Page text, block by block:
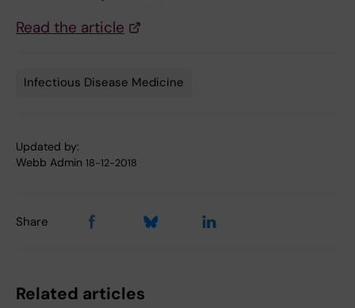
Read the article
Infectious Disease Medicine
Updated by:
Webb Admin 18-12-2018
Share
Related articles